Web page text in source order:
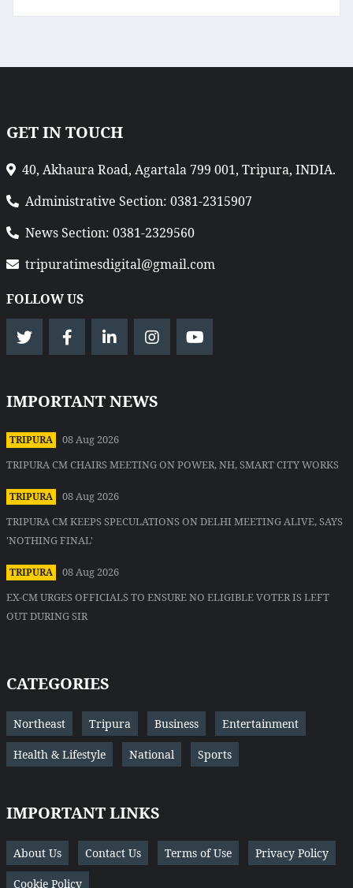
GET IN TOUCH
40, Akhaura Road, Agartala 799 001, Tripura, INDIA.
Administrative Section: 0381-2315907
News Section: 0381-2329560
tripuratimesdigital@gmail.com
FOLLOW US
IMPORTANT NEWS
TRIPURA
08 Aug 2026
TRIPURA CM CHAIRS MEETING ON POWER, NH, SMART CITY WORKS
TRIPURA
08 Aug 2026
TRIPURA CM KEEPS SPECULATIONS ON DELHI MEETING ALIVE, SAYS
'NOTHING FINAL'
TRIPURA
08 Aug 2026
EX-CM URGES OFFICIALS TO ENSURE NO ELIGIBLE VOTER IS LEFT
OUT DURING SIR
CATEGORIES
Northeast Tripura Business Entertainment
Health & Lifestyle National Sports
IMPORTANT LINKS
About Us Contact Us Terms of Use Privacy Policy
Cookie Policy